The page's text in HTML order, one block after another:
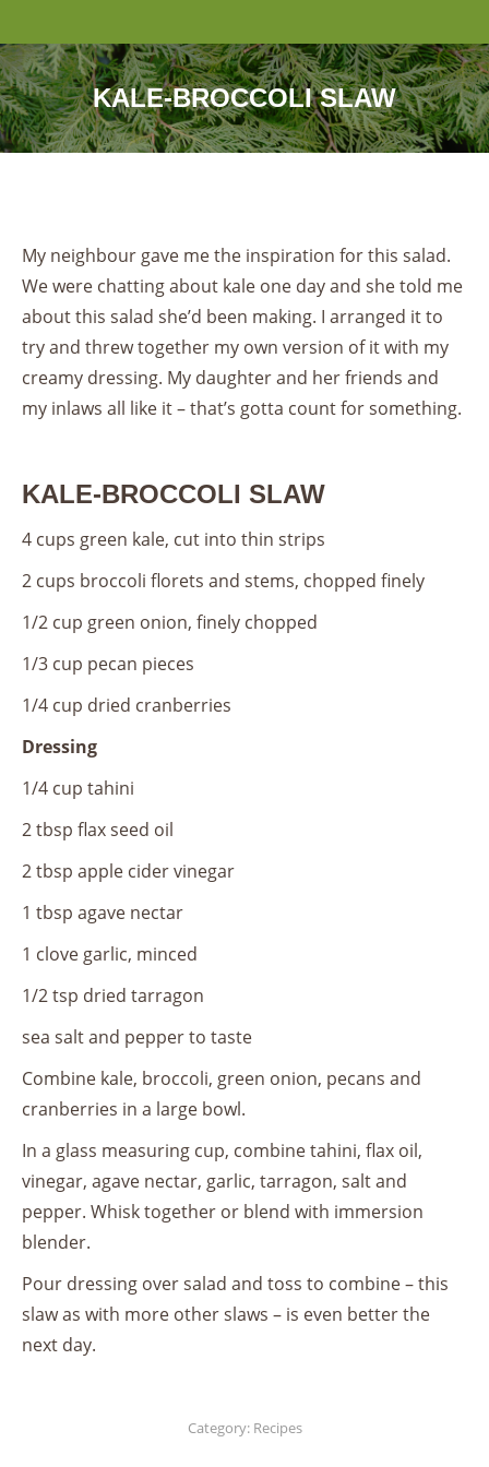
KALE-BROCCOLI SLAW
My neighbour gave me the inspiration for this salad.
We were chatting about kale one day and she told me
about this salad she’d been making. I arranged it to
try and threw together my own version of it with my
creamy dressing. My daughter and her friends and
my inlaws all like it – that’s gotta count for something.
KALE-BROCCOLI SLAW
4 cups green kale, cut into thin strips
2 cups broccoli florets and stems, chopped finely
1/2 cup green onion, finely chopped
1/3 cup pecan pieces
1/4 cup dried cranberries
Dressing
1/4 cup tahini
2 tbsp flax seed oil
2 tbsp apple cider vinegar
1 tbsp agave nectar
1 clove garlic, minced
1/2 tsp dried tarragon
sea salt and pepper to taste
Combine kale, broccoli, green onion, pecans and
cranberries in a large bowl.
In a glass measuring cup, combine tahini, flax oil,
vinegar, agave nectar, garlic, tarragon, salt and
pepper. Whisk together or blend with immersion
blender.
Pour dressing over salad and toss to combine – this
slaw as with more other slaws – is even better the
next day.
Category: Recipes